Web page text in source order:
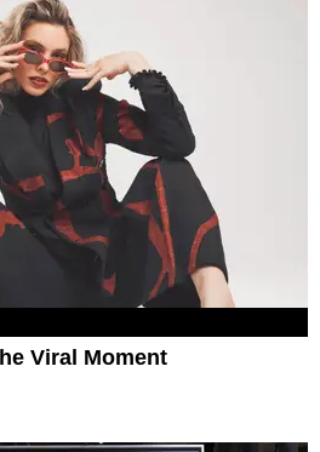
Viral Moment